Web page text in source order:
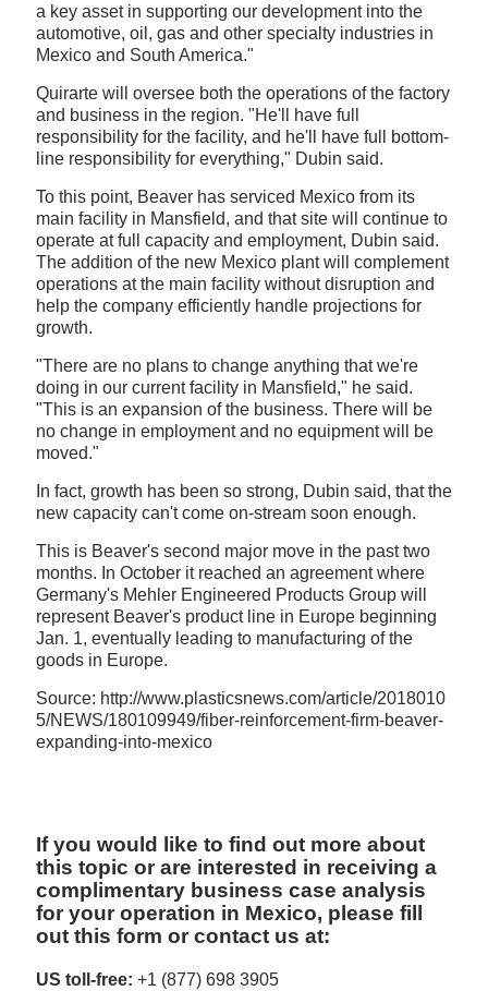
a key asset in supporting our development into the
automotive, oil, gas and other specialty industries in
Mexico and South America."
Quirarte will oversee both the operations of the factory
and business in the region. "He'll have full
responsibility for the facility, and he'll have full bottom-
line responsibility for everything," Dubin said.
To this point, Beaver has serviced Mexico from its
main facility in Mansfield, and that site will continue to
operate at full capacity and employment, Dubin said.
The addition of the new Mexico plant will complement
operations at the main facility without disruption and
help the company efficiently handle projections for
growth.
"There are no plans to change anything that we're
doing in our current facility in Mansfield," he said.
"This is an expansion of the business. There will be
no change in employment and no equipment will be
moved."
In fact, growth has been so strong, Dubin said, that the
new capacity can't come on-stream soon enough.
This is Beaver's second major move in the past two
months. In October it reached an agreement where
Germany's Mehler Engineered Products Group will
represent Beaver's product line in Europe beginning
Jan. 1, eventually leading to manufacturing of the
goods in Europe.
Source: http://www.plasticsnews.com/article/2018010
5/NEWS/180109949/fiber-reinforcement-firm-beaver-
expanding-into-mexico
If you would like to find out more about
this topic or are interested in receiving a
complimentary business case analysis
for your operation in Mexico, please fill
out this form or contact us at:
US toll-free: +1 (877) 698 3905